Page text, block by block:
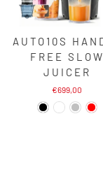
AUTO10S
FREE SLOW
JUICER
€699,00